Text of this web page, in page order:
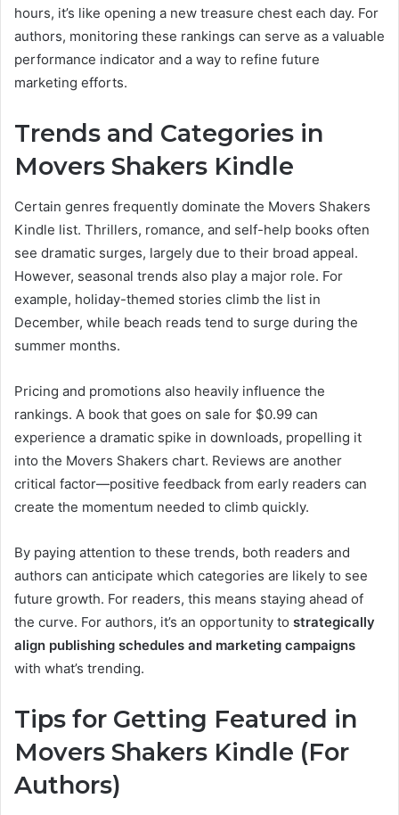
hours, it’s like opening a new treasure chest each day. For
authors, monitoring these rankings can serve as a valuable
performance indicator and a way to refine future
marketing efforts.
Trends and Categories in
Movers Shakers Kindle
Certain genres frequently dominate the Movers Shakers
Kindle list. Thrillers, romance, and self-help books often
see dramatic surges, largely due to their broad appeal.
However, seasonal trends also play a major role. For
example, holiday-themed stories climb the list in
December, while beach reads tend to surge during the
summer months.
Pricing and promotions also heavily influence the
rankings. A book that goes on sale for $0.99 can
experience a dramatic spike in downloads, propelling it
into the Movers Shakers chart. Reviews are another
critical factor—positive feedback from early readers can
create the momentum needed to climb quickly.
By paying attention to these trends, both readers and
authors can anticipate which categories are likely to see
future growth. For readers, this means staying ahead of
the curve. For authors, it’s an opportunity to strategically
align publishing schedules and marketing campaigns
with what’s trending.
Tips for Getting Featured in
Movers Shakers Kindle (For
Authors)